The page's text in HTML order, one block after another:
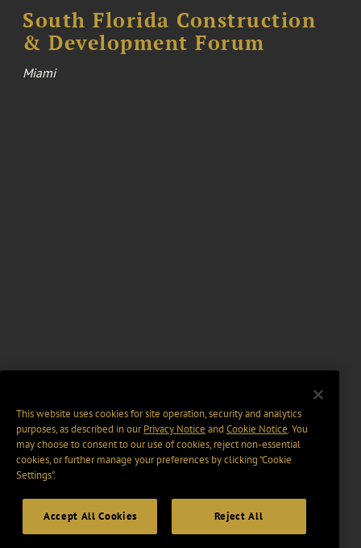
South Florida Construction
& Development Forum
Miami
This website uses cookies for site operation, security and analytics
purposes, as described in ourPrivacy Notice and Cookie Notice. You
may choose to consent to our use of cookies, reject non-essential
cookies, or further manage your preferences by clicking “Cookie
Settings".
Accept All Cookies Reject All